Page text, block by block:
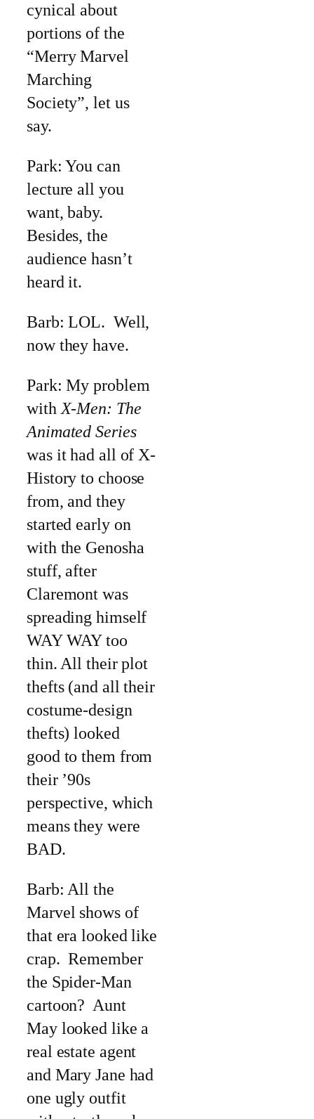
cynical about
portions of the
“Merry Marvel
Marching
Society”, let us
say.
Park: You can
lecture all you
want, baby.
Besides, the
audience hasn’t
heard it.
Barb: LOL. Well,
now they have.
Park: My problem
withX-Men: The
Animated Series
was it had all of X-
History to choose
from, and they
started early on
with the Genosha
stuff, after
Claremont was
spreading himself
WAY WAY too
thin. All their plot
thefts (and all their
costume-design
thefts) looked
good to them from
their ’90s
perspective, which
means they were
BAD.
Barb: All the
Marvel shows of
that era looked like
crap. Remember
the Spider-Man
cartoon? Aunt
May looked like a
real estate agent
and Mary Jane had
one ugly outfit